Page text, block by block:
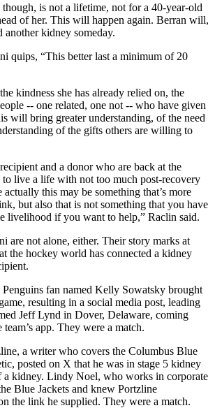
is not a lifetime, not for a 40-year-old
of her. This will happen again. Berran will,
another kidney someday.
quips, “This better last a minimum of 20
kindness she has already relied on, the
-- one related, one not -- who have given
will bring greater understanding, of the need
of the gifts others are willing to
and a donor who are back at the
live a life with not too much post-recovery
this may be something that’s more
but also that is not something that you have
livelihood if you want to help,” Raclin said.
are not alone, either. Their story marks at
the hockey world has connected a kidney
fan named Kelly Sowatsky brought
resulting in a social media post, leading
Jeff Lynd in Dover, Delaware, coming
team’s app. They were a match.
a writer who covers the Columbus Blue
posted on X that he was in stage 5 kidney
a kidney. Lindy Noel, who works in corporate
Blue Jackets and knew Portzline
the link he supplied. They were a match.